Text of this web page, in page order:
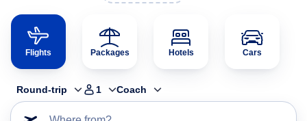
Flights Packages Hotels Cars
Round-trip 1 Coach